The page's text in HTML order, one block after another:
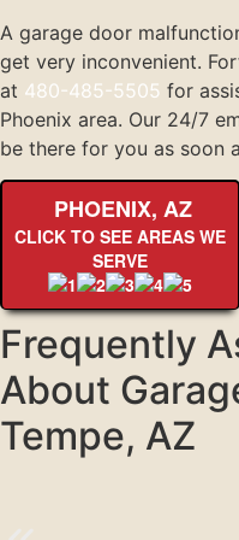
A garage door
get very inconvenient.
at 480-485-5505 for
Phoenix area. Our 24/7
be there for you as soon
PHOENIX, AZ
CLICK TO SEE AREAS WE
SERVE
Frequently
About
Tempe, AZ